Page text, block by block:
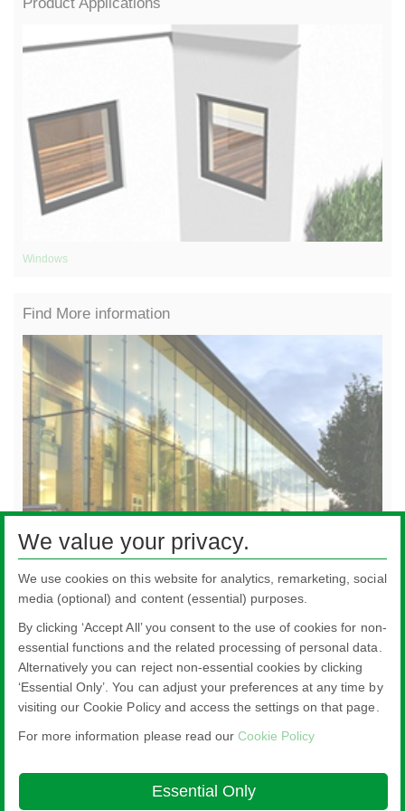
Windows
Find More information
All literature on this website is the most up-to-date version. For old versions of
product literature, please use the contact form selecting 'Other' as nature of
enquiry.
Head Office - 3-5-27 Mita Minato-ku Tokyo
Ethics and Compliance Hotline
We value your privacy.
We use cookies on this website for analytics, remarketing, social
media (optional) and content (essential) purposes.
By clicking ‘Accept All’ you consent to the use of cookies for non-
essential functions and the related processing of personal data.
Alternatively you can reject non-essential cookies by clicking
‘Essential Only’. You can adjust your preferences at any time by
visiting our Cookie Policy and access the settings on that page.
For more information please read our Cookie Policy
Essential Only